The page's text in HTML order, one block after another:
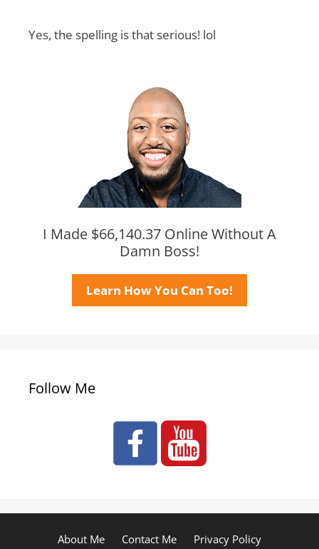
Yes, the spelling is that serious! lol
I Made $66,140.37 Online Without A
Damn Boss!
Learn How You Can Too!
Follow Me
About Me Contact Me Privacy Policy